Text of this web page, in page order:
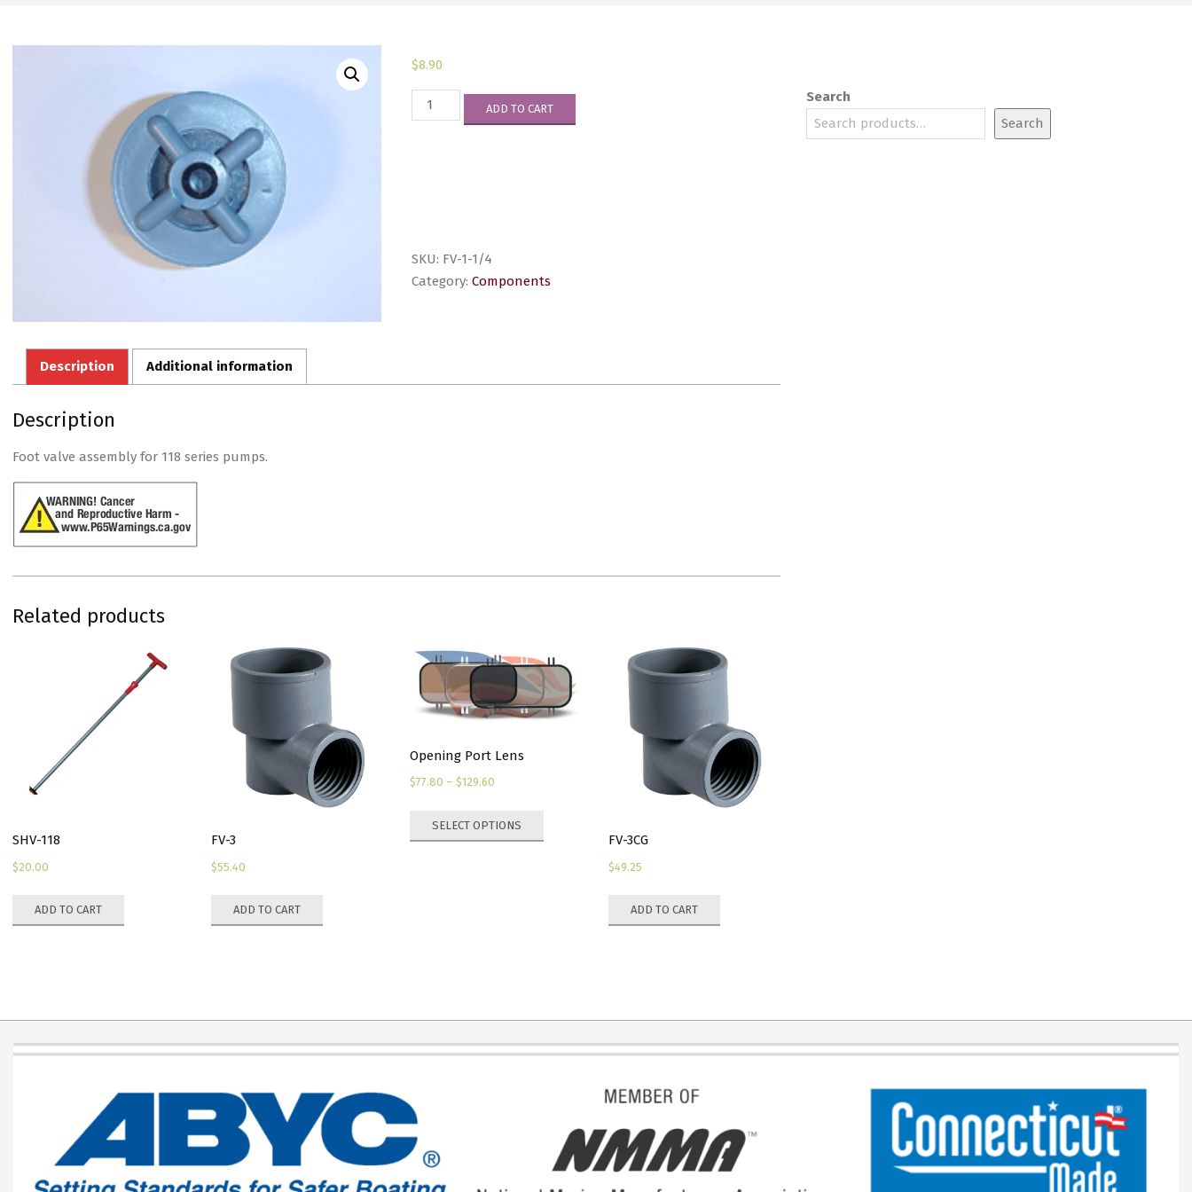
$8.90
FV-
1-
ADD TO CART
SKU: FV-1-1/4
Category:Components
Description Additional information
Description
Foot valve assembly for 118 series pumps.
Related products
SHV-118
$20.00
ADD TO CART
FV-3
$55.40
ADD TO CART
Opening Port Lens
$77.80 – $129.60Price
$77.80
SELECT OPTIONS
the
FV-3CG
$49.25
ADD TO CART
Search
Search